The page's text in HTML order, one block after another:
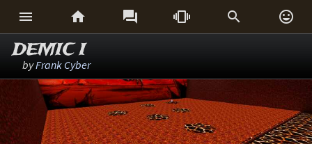
     
DEMIC I
byFrank Cyber